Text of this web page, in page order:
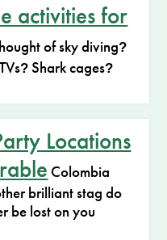
activities for
of sky diving?
? Shark cages?
Locations
Colombia
brilliant stag do
be lost on you